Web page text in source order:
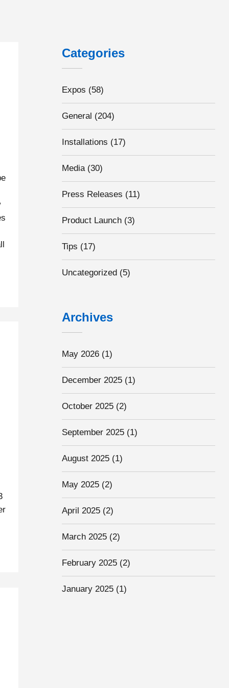
Categories
Expos (58)
General (204)
Installations (17)
Media(30)
Press Releases (11)
Product Launch (3)
Tips (17)
Uncategorized (5)
Archives
May 2026 (1)
December 2025 (1)
October 2025 (2)
September 2025 (1)
August 2025 (1)
May 2025 (2)
April 2025 (2)
March 2025 (2)
February 2025 (2)
January 2025 (1)